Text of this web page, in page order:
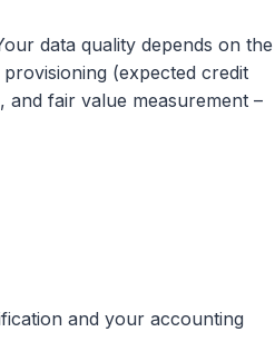
data quality depends on the
(expected credit
and fair value measurement –
and your accounting